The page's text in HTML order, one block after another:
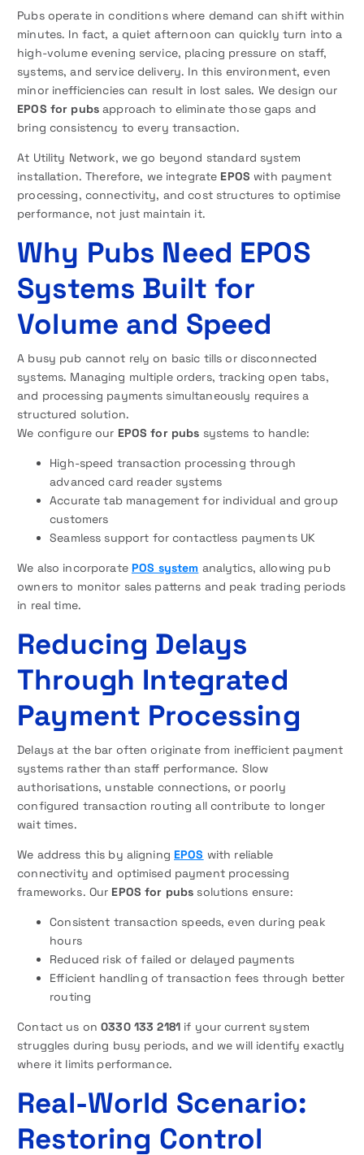
Pubs operate in conditions where demand can shift within
minutes. In fact, a quiet afternoon can quickly turn into a
high-volume evening service, placing pressure on staff,
systems, and service delivery. In this environment, even
minor inefficiencies can result in lost sales. We design our
EPOS for pubsapproach to eliminate those gaps and
bring consistency to every transaction.
At Utility Network, we go beyond standard system
installation. Therefore, we integrate EPOS with payment
processing, connectivity, and cost structures to optimise
performance, not just maintain it.
Why Pubs Need EPOS
Systems Built for
Volume and Speed
A busy pub cannot rely on basic tills or disconnected
systems. Managing multiple orders, tracking open tabs,
and processing payments simultaneously requires a
structured solution.
We configure our EPOS for pubs systems to handle:
High-speed transaction processing through
advanced card reader systems
Accurate tab management for individual and group
customers
Seamless support for contactless payments UK
We also incorporate POS system analytics, allowing pub
owners to monitor sales patterns and peak trading periods
in real time.
Reducing Delays
Through Integrated
Payment Processing
Delays at the bar often originate from inefficient payment
systems rather than staff performance. Slow
authorisations, unstable connections, or poorly
configured transaction routing all contribute to longer
wait times.
We address this by aligning EPOS with reliable
connectivity and optimised payment processing
frameworks. Our EPOS for pubs solutions ensure:
Consistent transaction speeds, even during peak
hours
Reduced risk of failed or delayed payments
Efficient handling of transaction fees through better
routing
Contact us on0330 133 2181if your current system
struggles during busy periods, and we will identify exactly
where it limits performance.
Real-World Scenario:
Restoring Control